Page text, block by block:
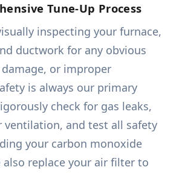
Tune-Up Process
inspecting your furnace,
ductwork for any obvious
damage, or improper
is always our primary
check for gas leaks,
ventilation, and test all safety
your carbon monoxide
also replace your air filter to